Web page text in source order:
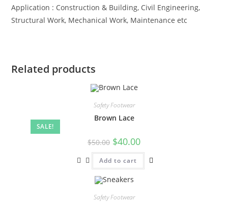
Application : Construction & Building, Civil Engineering,
Structural Work, Mechanical Work, Maintenance etc
Related products
SALE!
Safety Footwear
Brown Lace
$50.00 $40.00
Add to cart
Safety Footwear